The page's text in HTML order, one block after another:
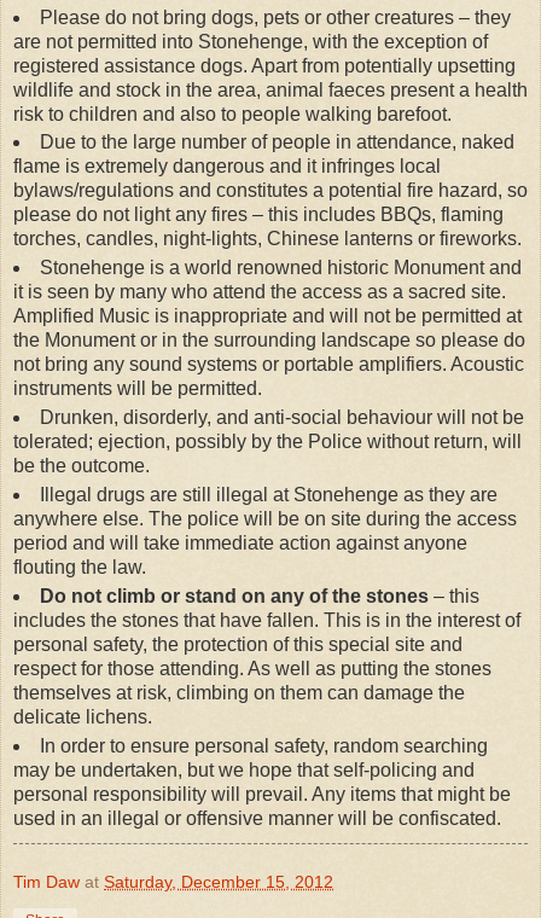
Please do not bring dogs, pets or other creatures – they
are not permitted into Stonehenge, with the exception of
registered assistance dogs. Apart from potentially upsetting
wildlife and stock in the area, animal faeces present a health
risk to children and also to people walking barefoot.
Due to the large number of people in attendance, naked
flame is extremely dangerous and it infringes local
bylaws/regulations and constitutes a potential fire hazard, so
please do not light any fires – this includes BBQs, flaming
torches, candles, night-lights, Chinese lanterns or fireworks.
Stonehenge is a world renowned historic Monument and
it is seen by many who attend the access as a sacred site.
Amplified Music is inappropriate and will not be permitted at
the Monument or in the surrounding landscape so please do
not bring any sound systems or portable amplifiers. Acoustic
instruments will be permitted.
Drunken, disorderly, and anti-social behaviour will not be
tolerated; ejection, possibly by the Police without return, will
be the outcome.
Illegal drugs are still illegal at Stonehenge as they are
anywhere else. The police will be on site during the access
period and will take immediate action against anyone
flouting the law.
Do not climb or stand on any of the stones– this
includes the stones that have fallen. This is in the interest of
personal safety, the protection of this special site and
respect for those attending. As well as putting the stones
themselves at risk, climbing on them can damage the
delicate lichens.
In order to ensure personal safety, random searching
may be undertaken, but we hope that self-policing and
personal responsibility will prevail. Any items that might be
used in an illegal or offensive manner will be confiscated.
Tim Daw at Saturday, December 15, 2012